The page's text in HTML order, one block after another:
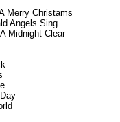
Merry Christams
Angels Sing
Midnight Clear